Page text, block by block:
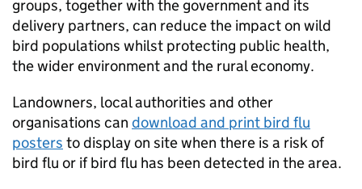
groups, together with the government and its
delivery partners, can reduce the impact on wild
bird populations whilst protecting public health,
the wider environment and the rural economy.
Landowners, local authorities and other
organisations can download and print bird flu
posters to display on site when there is a risk of
bird flu or if bird flu has been detected in the area.